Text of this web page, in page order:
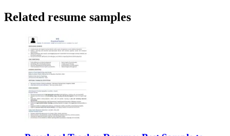
Related resume samples